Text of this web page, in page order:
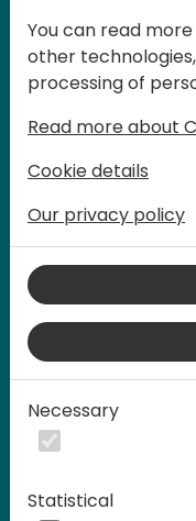
customer
acquiring
Play
You can read
other
processing of
Read more about
Cookie details
Our privacy policy
Necessary
Statistical